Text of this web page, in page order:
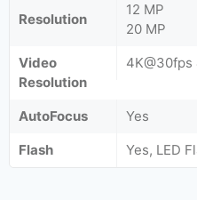
Resolution
12 MP
20 MP
Video
Resolution
4K@30fps
AutoFocus
Yes
Flash
Yes, LED